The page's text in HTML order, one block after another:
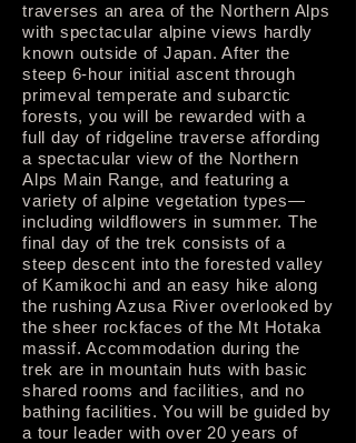
traverses an area of the Northern Alps
with spectacular alpine views hardly
known outside of Japan. After the
steep 6-hour initial ascent through
primeval temperate and subarctic
forests, you will be rewarded with a
full day of ridgeline traverse affording
a spectacular view of the Northern
Alps Main Range, and featuring a
variety of alpine vegetation types—
including wildflowers in summer. The
final day of the trek consists of a
steep descent into the forested valley
of Kamikochi and an easy hike along
the rushing Azusa River overlooked by
the sheer rockfaces of the Mt Hotaka
massif. Accommodation during the
trek are in mountain huts with basic
shared rooms and facilities, and no
bathing facilities. You will be guided by
a tour leader with over 20 years of